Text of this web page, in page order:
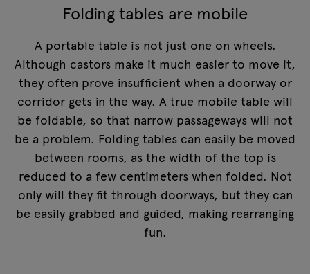
Folding tables are mobile
A portable table is not just one on wheels.
Although castors make it much easier to move it,
they often prove insufficient when a doorway or
corridor gets in the way. A true mobile table will
be foldable, so that narrow passageways will not
be a problem. Folding tables can easily be moved
between rooms, as the width of the top is
reduced to a few centimeters when folded. Not
only will they fit through doorways, but they can
be easily grabbed and guided, making rearranging
fun.